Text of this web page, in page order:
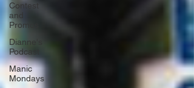
Contest
and
Promos
Dianne's
Podcast
Manic
Mondays